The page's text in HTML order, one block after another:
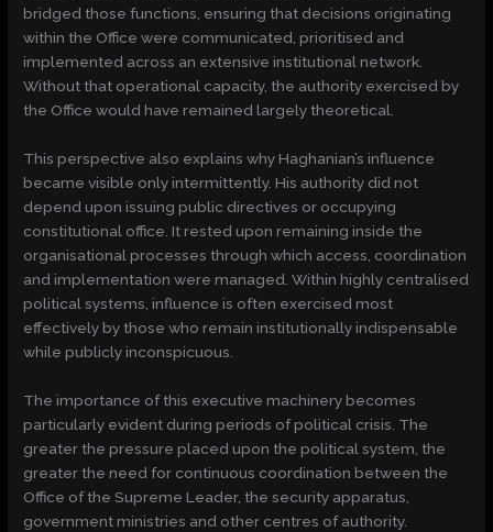
bridged those functions, ensuring that decisions originating
within the Office were communicated, prioritised and
implemented across an extensive institutional network.
Without that operational capacity, the authority exercised by
the Office would have remained largely theoretical.
This perspective also explains why Haghanian’s influence
became visible only intermittently. His authority did not
depend upon issuing public directives or occupying
constitutional office. It rested upon remaining inside the
organisational processes through which access, coordination
and implementation were managed. Within highly centralised
political systems, influence is often exercised most
effectively by those who remain institutionally indispensable
while publicly inconspicuous.
The importance of this executive machinery becomes
particularly evident during periods of political crisis. The
greater the pressure placed upon the political system, the
greater the need for continuous coordination between the
Office of the Supreme Leader, the security apparatus,
government ministries and other centres of authority.